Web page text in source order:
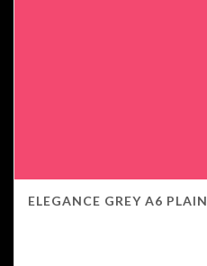
ELEGANCE GREY A6 PLAIN